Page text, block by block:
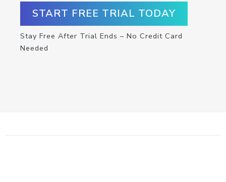
START FREE TRIAL TODAY
Stay Free After Trial Ends – No Credit Card
Needed